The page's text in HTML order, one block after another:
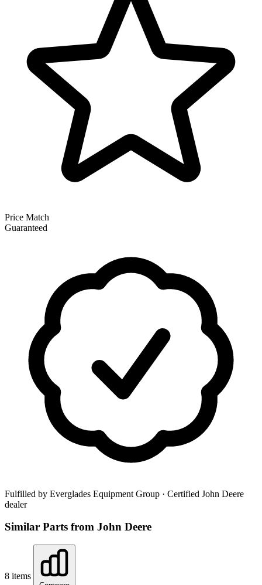
Price Match
Guaranteed
Fulfilled by Everglades Equipment Group · Certified John Deere
dealer
Similar Parts from John Deere
8 items